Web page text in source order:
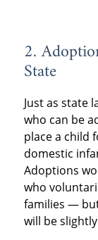
2.
State
Just as state
who can be
place a child
domestic
Adoptions
who
families —
will be